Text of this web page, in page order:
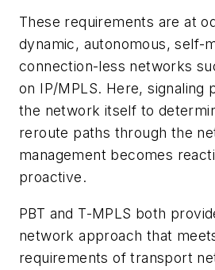
These requirements are at
dynamic, autonomous, self-
connection-less networks
on IP/MPLS. Here, signaling
the network itself to
reroute paths through the
management becomes
proactive.
PBT and T-MPLS both
network approach that
requirements of transport